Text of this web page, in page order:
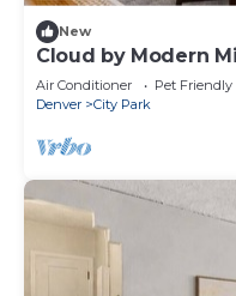
New
Cloud by Modern
#C2
Air Conditioner Pet Friendly
Denver
City Park